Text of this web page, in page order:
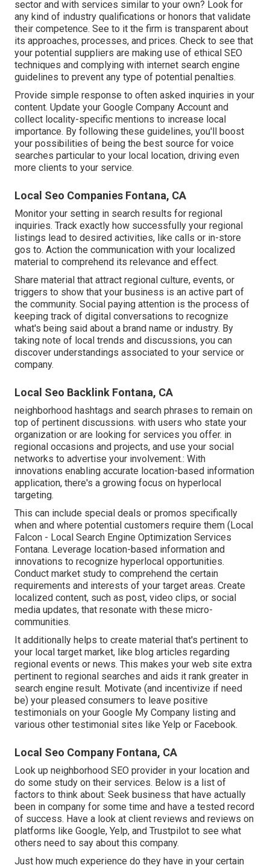
sector and with services similar to your own? Look for
any kind of industry qualifications or honors that validate
their competence. See to it the firm is transparent about
its approaches, processes, and prices. Check to see that
your potential suppliers are making use of ethical SEO
techniques and complying with internet search engine
guidelines to prevent any type of potential penalties.
Provide simple response to often asked inquiries in your
content. Update your Google Company Account and
collect locality-specific mentions to increase local
importance. By following these guidelines, you'll boost
your possibilities of being the best source for voice
searches particular to your local location, driving even
more clients to your service.
Local Seo Companies Fontana, CA
Monitor your setting in search results for regional
inquiries. Track exactly how successfully your regional
listings lead to desired activities, like calls or in-store
gos to. Action the communication with your localized
material to comprehend its relevance and effect.
Share material that attract regional culture, events, or
triggers to show that your business is an active part of
the community. Social paying attention is the process of
keeping track of digital conversations to recognize
what's being said about a brand name or industry. By
taking note of local trends and discussions, you can
discover understandings associated to your service or
company.
Local Seo Backlink Fontana, CA
neighborhood hashtags and search phrases to remain on
top of pertinent discussions. with users who state your
organization or are looking for services you offer. in
regional occasions and projects, and use your social
networks to advertise your involvement.: With
innovations enabling accurate location-based information
application, there's a growing focus on hyperlocal
targeting.
This can include special deals or promos specifically
when and where potential customers require them (Local
Falcon - Local Search Engine Optimization Services
Fontana. Leverage location-based information and
innovations to recognize hyperlocal opportunities.
Conduct market study to comprehend the certain
requirements and interests of your target areas. Create
localized content, such as post, video clips, or social
media updates, that resonate with these micro-
communities.
It additionally helps to create material that's pertinent to
your local target market, like blog articles regarding
regional events or news. This makes your web site extra
pertinent to regional searches and aids it rank greater in
search engine result. Motivate (and incentivize if need
be) your pleased consumers to leave positive
testimonials on your Google My Company listing and
various other testimonial sites like Yelp or Facebook.
Local Seo Company Fontana, CA
Look up neighborhood SEO provider in your location and
do some study on their services. Below is a list of
factors to think about: Seek business that have actually
been in company for some time and have a tested record
of success. Have a look at client reviews and reviews on
platforms like Google, Yelp, and Trustpilot to see what
others need to say about this company.
Just how much experience do they have in your certain